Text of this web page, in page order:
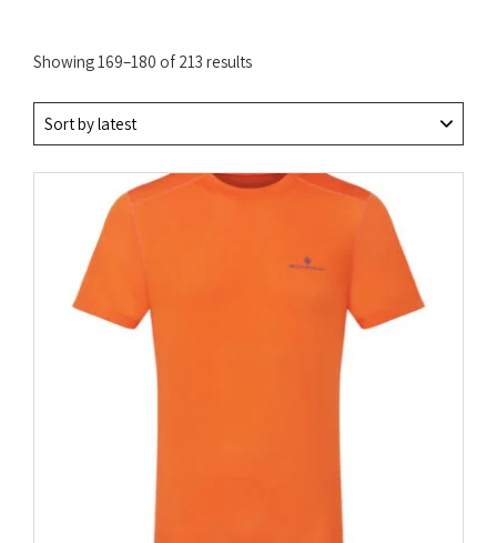
Showing 169–180 of 213 resultsSorted